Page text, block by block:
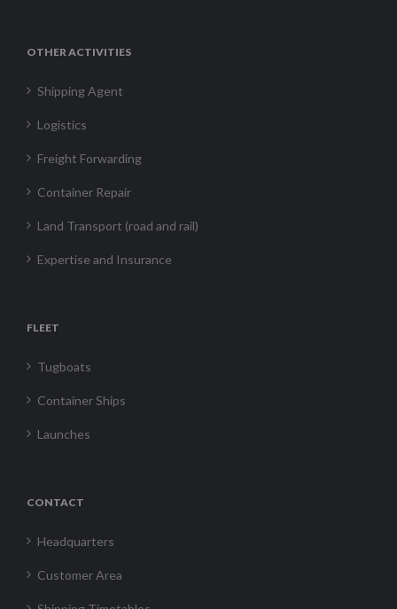
OTHER ACTIVITIES
Shipping Agent
Logistics
Freight Forwarding
Container Repair
Land Transport (road and rail)
Expertise and Insurance
FLEET
Tugboats
Container Ships
Launches
CONTACT
Headquarters
Customer Area